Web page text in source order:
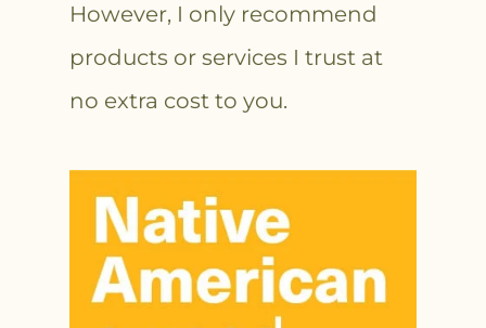
However, I only recommend
products or services I trust at
no extra cost to you.